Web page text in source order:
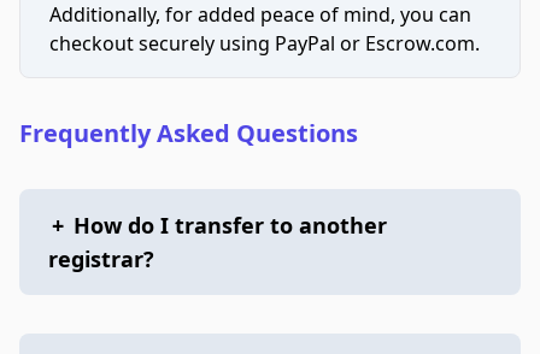
Additionally, for added peace of mind, you can
checkout securely using PayPal or Escrow.com.
Frequently Asked Questions
+ How do I transfer to another
registrar?